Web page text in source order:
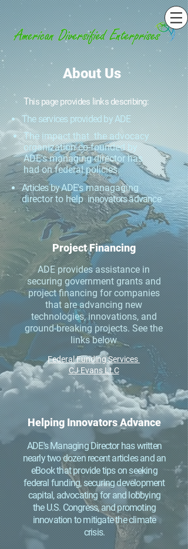
About Us
This page provides links describing:
The services provided by ADE
The impact that the advocacy
organization co-founded by
ADE's managing director has
had on federal policies.
Articles by ADE's managaging
director to helpinnovators advance
Project Financing
ADE provides assistance in
securing government grants and
project financing for companies
that are advancing new
technologies, innovations, and
ground-breaking projects. See the
links below
Federal Funding Services
CJ Evans LLC
Helping Innovators Advance
ADE's Managing Director has written
nearly two dozen recent articles and an
eBook that provide tips on seeking
federal funding, securing development
capital, advocating for and lobbying
the U.S. Congress, and promoting
innovation to mitigate the climate
crisis.